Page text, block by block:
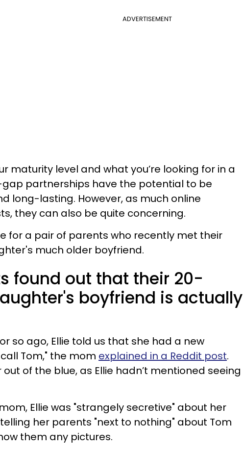
ADVERTISEMENT
maturity level and what you’re looking for in a
partnerships have the potential to be
long-lasting. However, as much online
they can also be quite concerning.
for a pair of parents who recently met their
much older boyfriend.
found out that their 20-
boyfriend is actually
so ago, Ellie told us that she had a new
Tom," the mom explained in a Reddit post.
of the blue, as Ellie hadn’t mentioned seeing
Ellie was "strangely secretive" about her
her parents "next to nothing" about Tom
them any pictures.